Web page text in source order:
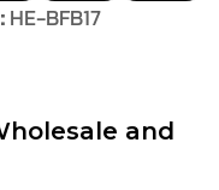
HE-BFB17
and